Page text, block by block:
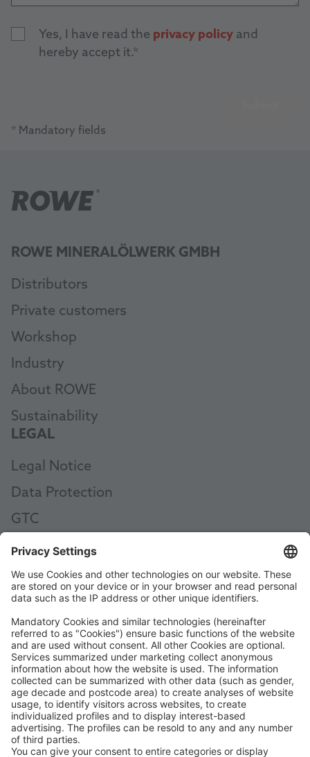
Yes, I have read the privacy policy and
hereby accept it.
* Mandatory fields
ROWE MINERALÖLWERK GMBH
Distributors
Private customers
Workshop
Industry
About ROWE
Sustainability
LEGAL
Legal Notice
Data Protection
GTC
AEB
Code of Conduct
Accessibility Statement
ROWE SOCIAL
CERTIFIED BY